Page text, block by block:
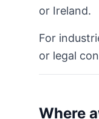
or Ireland.
For
or legal
Where